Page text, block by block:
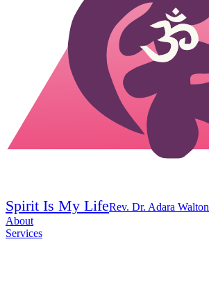
Spirit Is My LifeRev. Dr. Adara Walton
About
Services